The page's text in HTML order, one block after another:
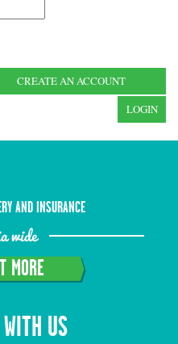
CREATE AN ACCOUNT
LOGIN
AND INSURANCE
wide
MORE
US